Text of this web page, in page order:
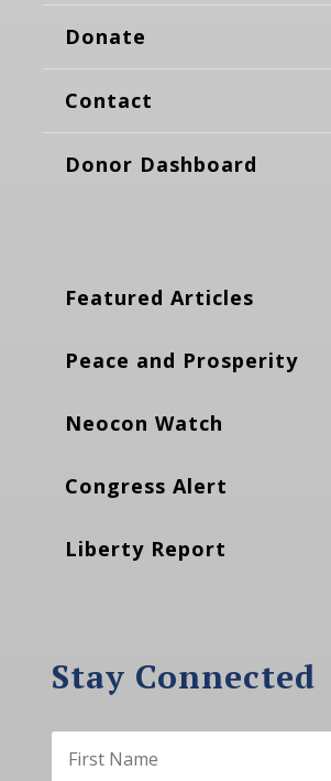
Donate
Contact
Donor Dashboard
Featured Articles
Peace and Prosperity
Neocon Watch
Congress Alert
Liberty Report
Stay Connected